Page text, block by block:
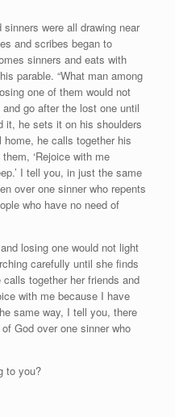
were all drawing near
and scribes began to
sinners and eats with
parable. “What man among
one of them would not
go after the lost one until
it, he sets it on his shoulders
he calls together his
‘Rejoice with me
I tell you, in just the same
over one sinner who repents
who have no need of
losing one would not light
carefully until she finds
together her friends and
with me because I have
same way, I tell you, there
God over one sinner who
to you?